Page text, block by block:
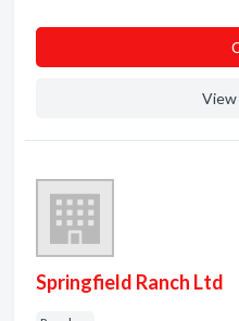
Springfield Ranch Ltd